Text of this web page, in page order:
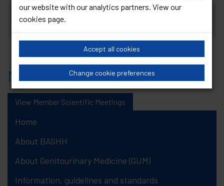
our website with our analytics partners. View our
cookies page.
Accept all cookies
Change cookie preferences
Virtual Scientific Meeting - 7th January
Member Scientific Meetings
View Member Scientific Meetings
Home
About BASHH
About Genitourinary Medicine (GUM)
Information, guidelines and standards